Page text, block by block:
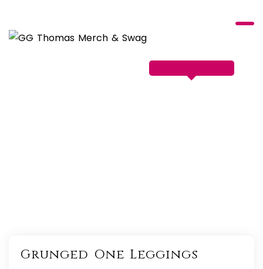
content
Grunged One Leggings